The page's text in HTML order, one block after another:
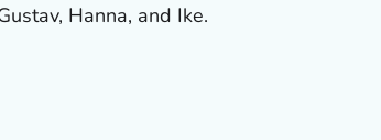
Hanna, and Ike.